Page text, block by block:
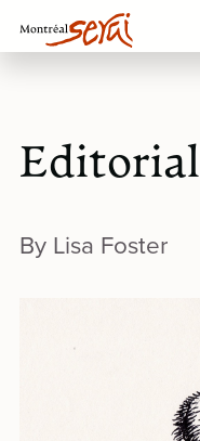
Editorial
By Lisa Foster